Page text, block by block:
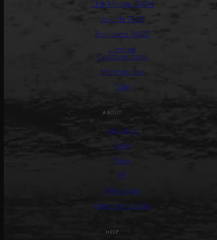
Club Mirage AW24
Joyride SS24
Tropicana AW23
Limited
Collaborations
Merchandise
Sale
ABOUT
About us
Care
Press
PR
Wholesale
General Inquiries
HELP